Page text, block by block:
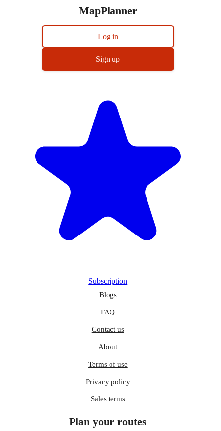
MapPlanner
Log in
Sign up
Subscription
Blogs
FAQ
Contact us
About
Terms of use
Privacy policy
Sales terms
Plan your routes